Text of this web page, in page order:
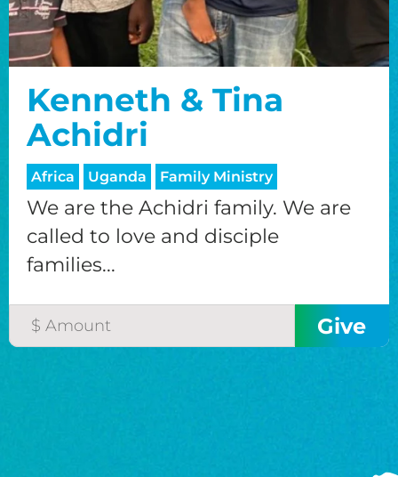
Kenneth & Tina
Achidri
Africa Uganda Family Ministry
We are the Achidri family. We are
called to love and disciple
families...